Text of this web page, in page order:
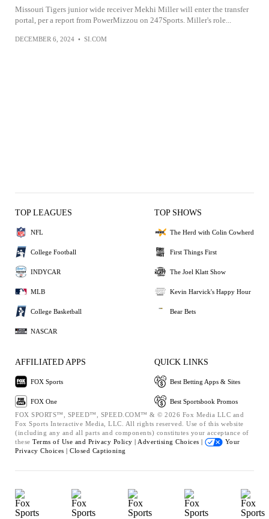
Missouri Tigers junior wide receiver Mekhi Miller will enter the transfer
portal, per a report from PowerMizzou on 247Sports. Miller's role...
DECEMBER 6, 2024 • SI.COM
TOP LEAGUES
NFL
College Football
INDYCAR
MLB
College Basketball
NASCAR
TOP SHOWS
The Herd with Colin Cowherd
First Things First
The Joel Klatt Show
Kevin Harvick's Happy Hour
Bear Bets
AFFILIATED APPS
FOX Sports
FOX One
QUICK LINKS
Best Betting Apps & Sites
Best Sportsbook Promos
FOX SPORTS™, SPEED™, SPEED.COM™ & © 2026 Fox Media LLC and
Fox Sports Interactive Media, LLC. All rights reserved. Use of this website
(including any and all parts and components) constitutes your acceptance of
these Terms of Use and Privacy Policy | Advertising Choices |
Your
Privacy Choices | Closed Captioning